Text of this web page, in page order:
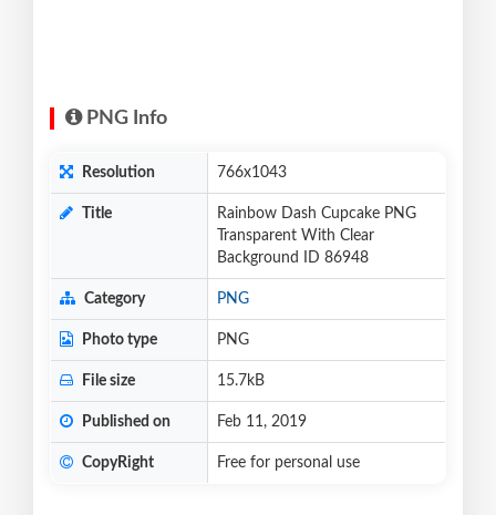
PNG Info
Resolution 766x1043
Title
Rainbow Dash Cupcake PNG
Transparent With Clear
Background ID 86948
Category PNG
Photo type PNG
File size 15.7kB
Published on Feb 11, 2019
CopyRight Free for personal use